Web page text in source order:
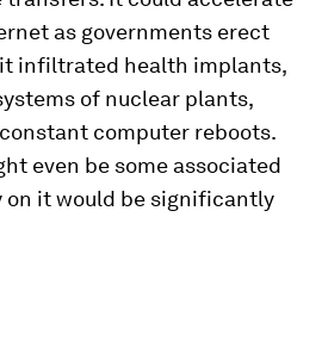
as governments erect
infiltrated health implants,
of nuclear plants,
computer reboots.
even be some associated
on it would be significantly